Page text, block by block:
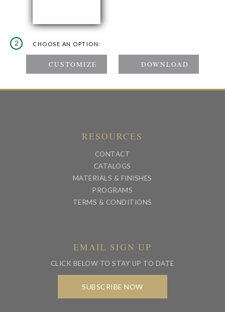
2 CHOOSE AN OPTION:
RESOURCES
CONTACT
CATALOGS
MATERIALS & FINISHES
PROGRAMS
TERMS & CONDITIONS
EMAIL SIGN UP
CLICK BELOW TO STAY UP TO DATE
SUBSCRIBE NOW